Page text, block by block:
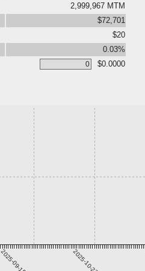
2,999,967 MTM
$72,701
$20
0.03%
$0.0000
2025-09-15 2025-10-22